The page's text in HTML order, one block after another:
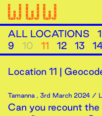
ALL LOCATIONS 1
9
10 11 12 13
Location 11 |
Tamanna , 3rd March 2024 /
Can you recount